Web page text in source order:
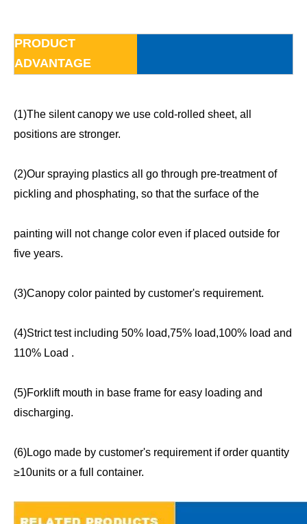
PRODUCT
ADVANTAGE
(1)The silent canopy we use cold-rolled sheet, all
positions are stronger.
(2)Our spraying plastics all go through pre-treatment of
pickling and phosphating, so that the surface of the
painting will not change color even if placed outside for
five years.
(3)Canopy color painted by customer's requirement.
(4)Strict test including 50% load,75% load,100% load and
110% Load .
(5)Forklift mouth in base frame for easy loading and
discharging.
(6)Logo made by customer's requirement if order quantity
≥10units or a full container.